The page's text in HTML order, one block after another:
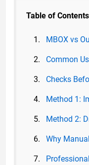
Table of
MBOX vs
Common
Checks
Method 1:
Method 2:
Why